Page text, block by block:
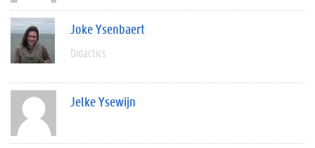
Joke Ysenbaert
Didactics
Jelke Ysewijn